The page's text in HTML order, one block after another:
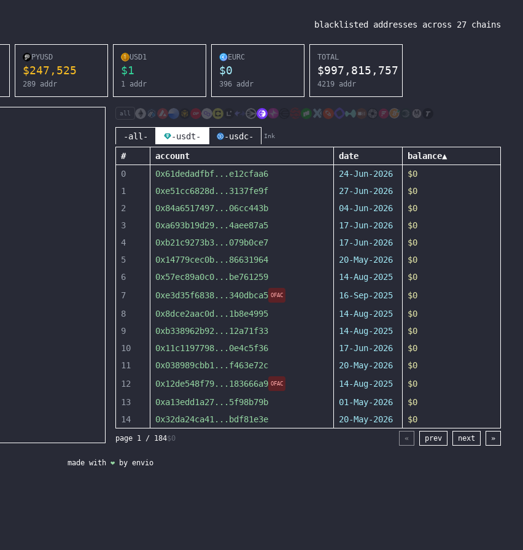
blacklisted addresses across 27 chains
PYUSD
$247,525
289 addr
USD1
$1
1 addr
EURC
$0
396 addr
TOTAL
$997,815,757
4219 addr
all
-all- -usdt- -usdc- Ink
# account date balance▲
0
0x61dedadfbf... e12cfaa6 24-Jun-2026
$0
1
0xe51cc6828d ... 3137fe9f 27-Jun-2026
$0
2
0x84a6517497... 06cc443b 04-Jun-2026
$0
3
0xa693b19d29...4aee87a5 17-Jun-2026
$0
4
0xb21c9273b3... 079b0ce7 17-Jun-2026
$0
5
0x14779cec0b... 86631964 20-May-2026
$0
6
0x57ec89a0c0... be761259 14-Aug-2025
$0
7
0xe3d35f6838... 340dbca5 OFAC 16-Sep-2025
$0
8
0x8dce2aac0d ... 1b8e4995 14-Aug-2025
$0
9
0xb338962b92 ... 12a71f33 14-Aug-2025
$0
10
0x11c1197798... 0e4c5f36 17-Jun-2026
$0
11
0x038989cbb1 ... f463e72c 20-May-2026
$0
12
0x12de548f79... 183666a9 OFAC 14-Aug-2025
$0
13
0xa13edd1a27... 5f98b79b 01-May-2026
$0
14
0x32da24ca41 ... bdf81e3e 20-May-2026 $0
page 1 / 184$0 « prev next »
made with ❤ by envio